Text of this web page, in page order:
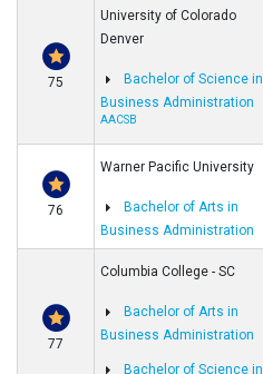
75
University of Colorado
Denver
Bachelor of Science in
Business Administration
AACSB
76
Warner Pacific University
Bachelor of Arts in
Business Administration
77
Columbia College - SC
Bachelor of Arts in
Business Administration
Bachelor of Science in